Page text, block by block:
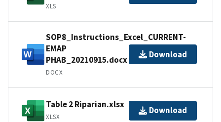
XLS
SOP8_Instructions_Excel_CURRENT-
EMAP
PHAB_20210915.docx
DOCX
Download
Table 2 Riparian.xlsx
XLSX
Download